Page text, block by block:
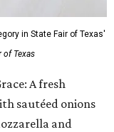
in State Fair of Texas'
of Texas
A fresh
sautéed onions
and